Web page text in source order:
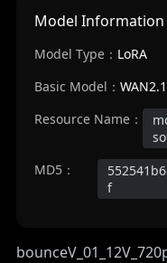
Model Information
Model Type： LoRA
Basic Model： WAN2.1
Resource Name：
MD5：
f